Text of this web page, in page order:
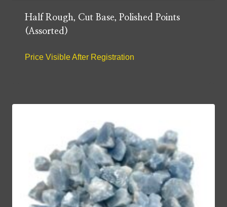
Half Rough, Cut Base, Polished Points
(Assorted)
Price Visible After Registration